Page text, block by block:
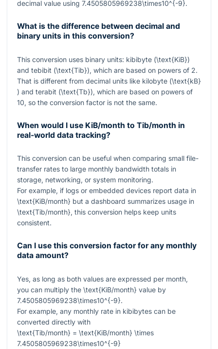
decimal value using 7.4505805969238\times10^{-9}.
What is the difference between decimal and
binary units in this conversion?
This conversion uses binary units: kibibyte (\text{KiB})
and tebibit (\text{Tib}), which are based on powers of 2.
That is different from decimal units like kilobyte (\text{kB}
) and terabit (\text{Tb}), which are based on powers of
10, so the conversion factor is not the same.
When would I use KiB/month to Tib/month in
real-world data tracking?
This conversion can be useful when comparing small file-
transfer rates to large monthly bandwidth totals in
storage, networking, or system monitoring.
For example, if logs or embedded devices report data in
\text{KiB/month} but a dashboard summarizes usage in
\text{Tib/month}, this conversion helps keep units
consistent.
Can I use this conversion factor for any monthly
data amount?
Yes, as long as both values are expressed per month,
you can multiply the \text{KiB/month} value by
7.4505805969238\times10^{-9}.
For example, any monthly rate in kibibytes can be
converted directly with
\text{Tib/month} = \text{KiB/month} \times
7.4505805969238\times10^{-9}